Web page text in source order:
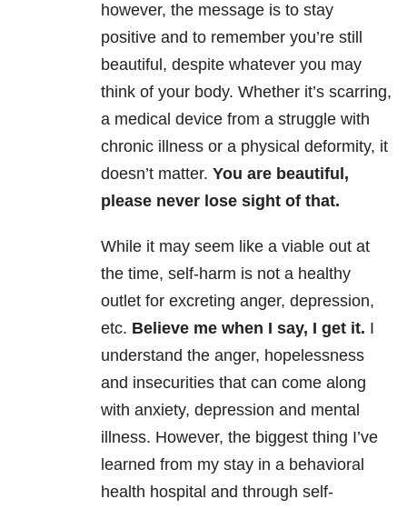
however, the message is to stay
positive and to remember you’re still
beautiful, despite whatever you may
think of your body. Whether it’s scarring,
a medical device from a struggle with
chronic illness or a physical deformity, it
doesn’t matter. You are beautiful,
please never lose sight of that.
While it may seem like a viable out at
the time, self-harm is not a healthy
outlet for excreting anger, depression,
etc. Believe me when I say, I get it. I
understand the anger, hopelessness
and insecurities that can come along
with anxiety, depression and mental
illness. However, the biggest thing I’ve
learned from my stay in a behavioral
health hospital and through self-